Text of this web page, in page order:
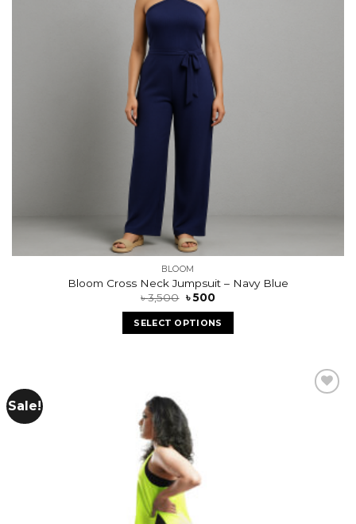
BLOOM
Bloom Cross Neck Jumpsuit – Navy Blue
৳3,500 ৳500
SELECT OPTIONS
Sale!